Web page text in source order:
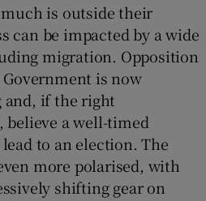
is outside their
can be impacted by a wide
migration. Opposition
is now
and, if the right
believe a well-timed
to an election. The
more polarised, with
shifting gear on